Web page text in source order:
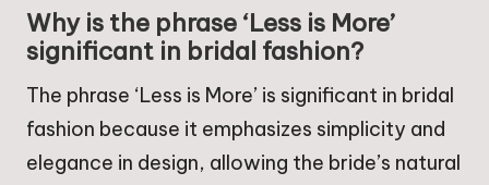
Why is the phrase ‘Less is More’
significant in bridal fashion?
The phrase ‘Less is More’ is significant in bridal
fashion because it emphasizes simplicity and
elegance in design, allowing the bride’s natural